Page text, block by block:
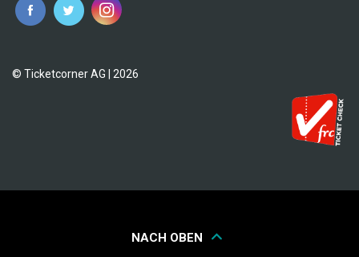
© Ticketcorner AG | 2026
NACH OBEN